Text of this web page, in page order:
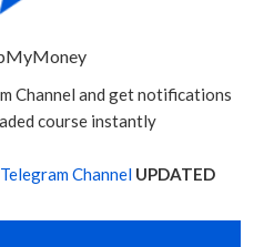
Channel and get notifications
course instantly
Channel UPDATED